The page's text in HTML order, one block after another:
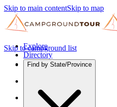
Skip to main contentSkip to map
Explore
Directory
Find by State/Province
Skip to campground list